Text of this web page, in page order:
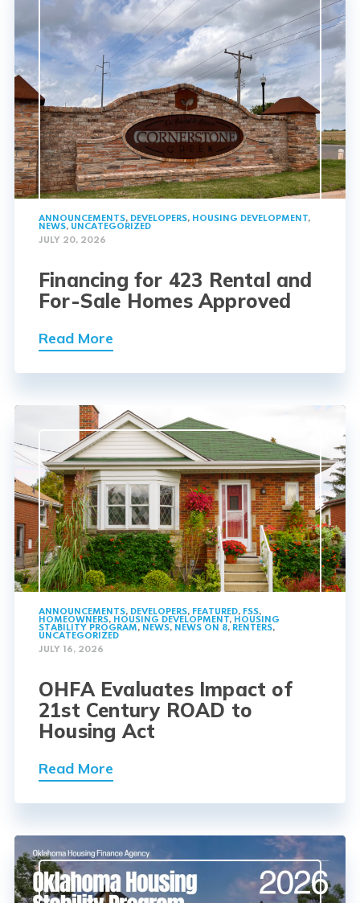
ANNOUNCEMENTS, DEVELOPERS, HOUSING DEVELOPMENT,
NEWS, UNCATEGORIZED
JULY 20, 2026
Financing for 423 Rental and
For-Sale Homes Approved
Read More
ANNOUNCEMENTS, DEVELOPERS, FEATURED, FSS,
HOMEOWNERS, HOUSING DEVELOPMENT, HOUSING
STABILITY PROGRAM, NEWS, NEWS ON 8, RENTERS,
UNCATEGORIZED
JULY 16, 2026
OHFA Evaluates Impact of
21st Century ROAD to
Housing Act
Read More